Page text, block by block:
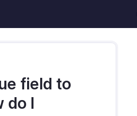
field to
do I